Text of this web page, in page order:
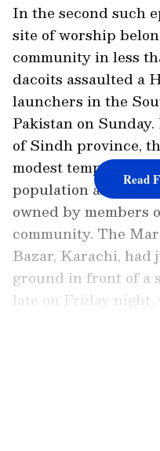
In the second such
site of worship
community in less
dacoits assaulted a
launchers in the
Pakistan on
of Sindh province,
modest temple
population as well
owned by members
community. The
Bazar, Karachi, had
ground in front of a
late on Friday
Read